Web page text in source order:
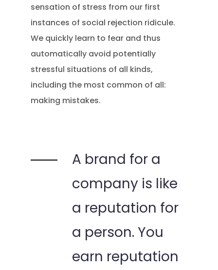
sensation of stress from our first
instances of social rejection ridicule.
We quickly learn to fear and thus
automatically avoid potentially
stressful situations of all kinds,
including the most common of all:
making mistakes.
A brand for a
company is like
a reputation for
a person. You
earn reputation